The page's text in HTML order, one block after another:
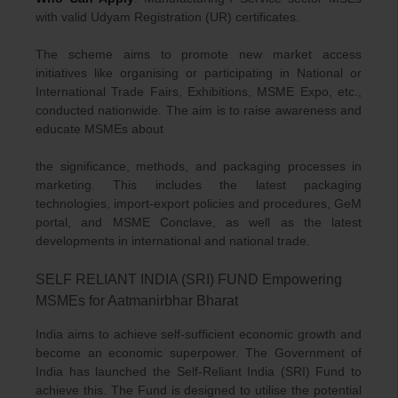
with valid Udyam Registration (UR) certificates.
The scheme aims to promote new market access
initiatives like organising or participating in National or
International Trade Fairs, Exhibitions, MSME Expo, etc.,
conducted nationwide. The aim is to raise awareness and
educate MSMEs about
the significance, methods, and packaging processes in
marketing. This includes the latest packaging
technologies, import-export policies and procedures, GeM
portal, and MSME Conclave, as well as the latest
developments in international and national trade.
SELF RELIANT INDIA (SRI) FUND Empowering
MSMEs for Aatmanirbhar Bharat
India aims to achieve self-sufficient economic growth and
become an economic superpower. The Government of
India has launched the Self-Reliant India (SRI) Fund to
achieve this. The Fund is designed to utilise the potential